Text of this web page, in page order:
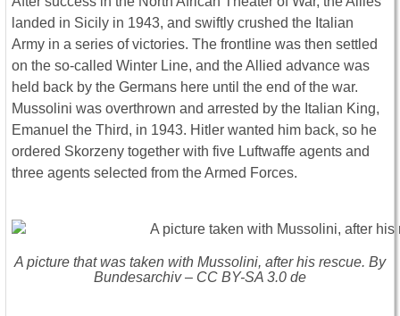
landed in Sicily in 1943, and swiftly crushed the Italian
Army in a series of victories. The frontline was then settled
on the so-called Winter Line, and the Allied advance was
held back by the Germans here until the end of the war.
Mussolini was overthrown and arrested by the Italian King,
Emanuel the Third, in 1943. Hitler wanted him back, so he
ordered Skorzeny together with five Luftwaffe agents and
three agents selected from the Armed Forces.
A picture that was taken with Mussolini, after his rescue. By
Bundesarchiv – CC BY-SA 3.0 de